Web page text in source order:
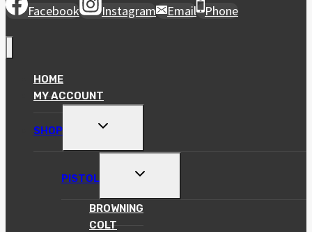
Facebook Instagram Email Phone
HOME
MY ACCOUNT
SHOP
TOGGLE
MENU
PISTOL
TOGGLE
MENU
BROWNING
COLT